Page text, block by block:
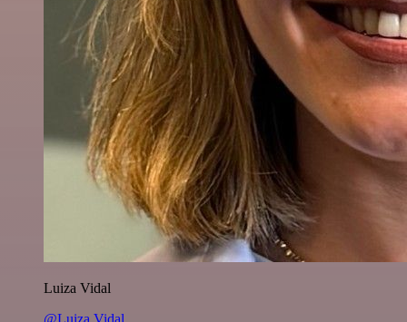
Luiza Vidal